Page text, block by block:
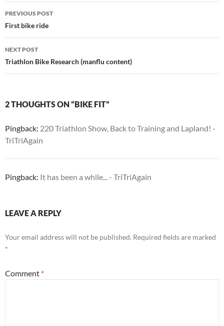
Post
navigation
PREVIOUS POST
First bike ride
NEXT POST
Triathlon Bike Research (manflu content)
2 THOUGHTS ON “BIKE FIT”
Pingback: 220 Triathlon Show, Back to Training and Lapland! -
TriTriAgain
Pingback: It has been a while... - TriTriAgain
LEAVE A REPLY
Your email address will not be published. Required fields are marked
*
Comment *